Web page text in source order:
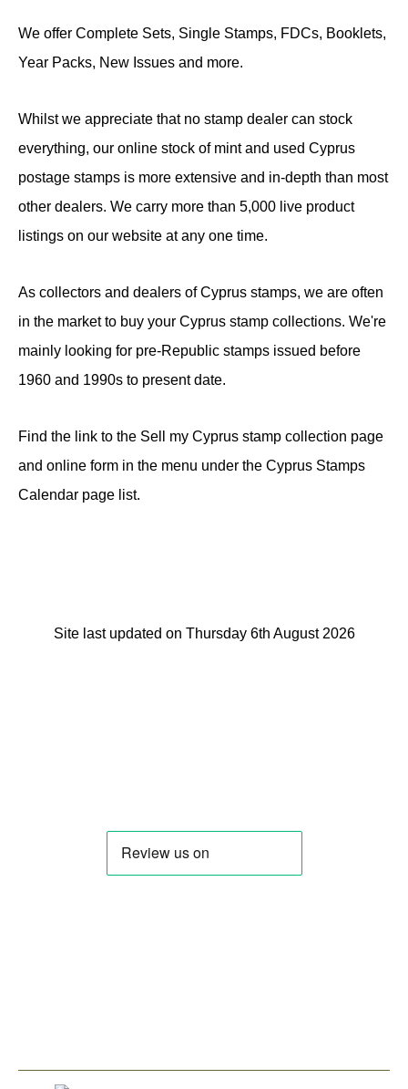
We offer Complete Sets, Single Stamps, FDCs, Booklets,
Year Packs, New Issues and more.
Whilst we appreciate that no stamp dealer can stock
everything, our online stock of mint and used Cyprus
postage stamps is more extensive and in-depth than most
other dealers. We carry more than 5,000 live product
listings on our website at any one time.
As collectors and dealers of Cyprus stamps, we are often
in the market to buy your Cyprus stamp collections. We're
mainly looking for pre-Republic stamps issued before
1960 and 1990s to present date.
Find the link to the Sell my Cyprus stamp collection page
and online form in the menu under the Cyprus Stamps
Calendar page list.
Site last updated on Thursday 6th August 2026